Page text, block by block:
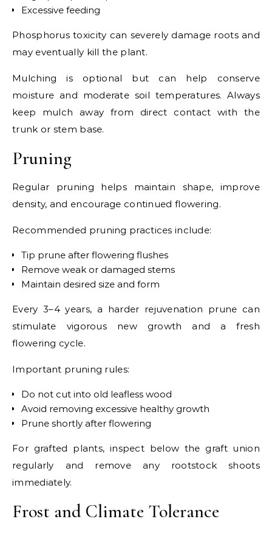
Excessive feeding
Phosphorus toxicity can severely damage roots and
may eventually kill the plant.
Mulching is optional but can help conserve
moisture and moderate soil temperatures. Always
keep mulch away from direct contact with the
trunk or stem base.
Pruning
Regular pruning helps maintain shape, improve
density, and encourage continued flowering.
Recommended pruning practices include:
Tip prune after flowering flushes
Remove weak or damaged stems
Maintain desired size and form
Every 3–4 years, a harder rejuvenation prune can
stimulate vigorous new growth and a fresh
flowering cycle.
Important pruning rules:
Do not cut into old leafless wood
Avoid removing excessive healthy growth
Prune shortly after flowering
For grafted plants, inspect below the graft union
regularly and remove any rootstock shoots
immediately.
Frost and Climate Tolerance